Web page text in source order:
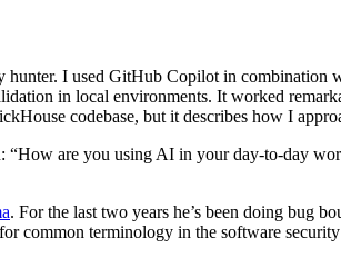
hunter. I used GitHub Copilot in
in local environments. It worked
codebase, but it describes how I
“How are you using AI in your day-to-day
. For the last two years he’s been doing bug
common terminology in the software